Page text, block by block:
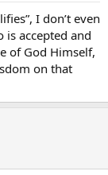
I don’t even
accepted and
of God Himself,
on that